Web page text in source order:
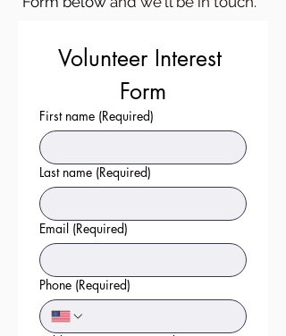
Volunteer Interest
Form
First name (Required)
Last name (Required)
Email (Required)
Phone (Required)